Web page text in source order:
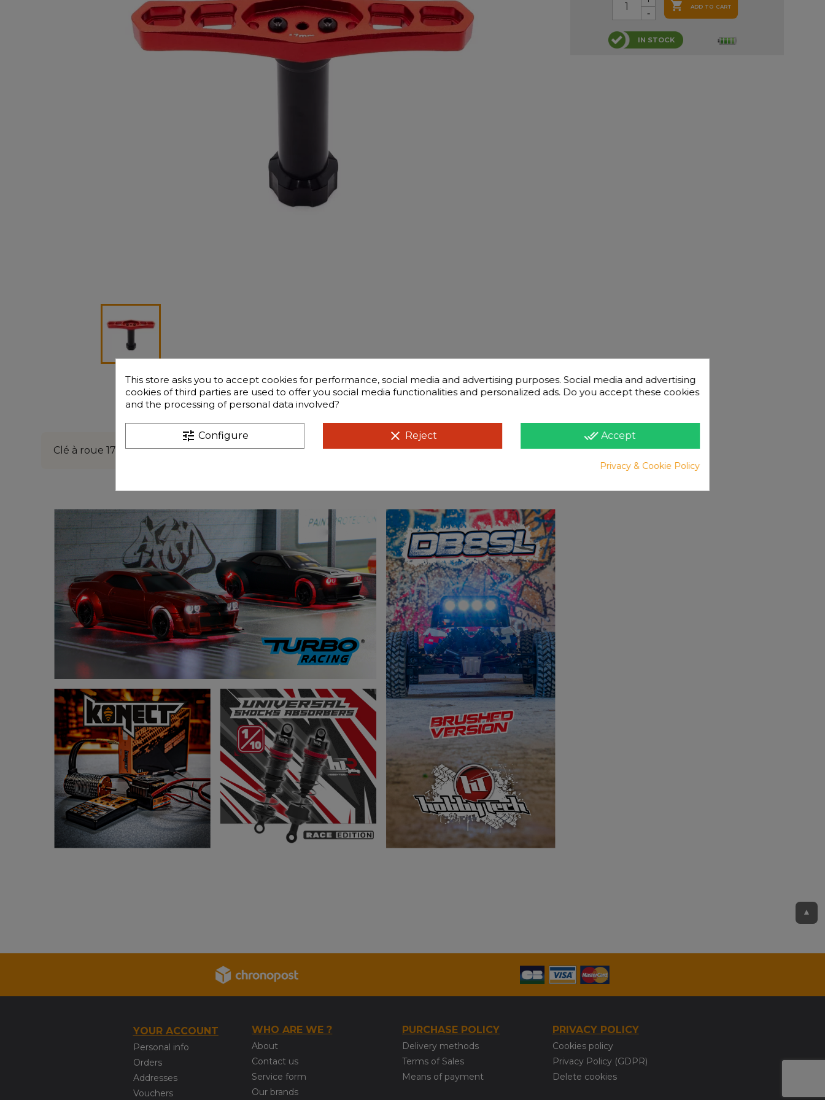
▲
 ADD TO CART
IN STOCK
Description
Clé à roue 17mm en aluminium
YOUR ACCOUNT
Personal info
Orders
Addresses
Vouchers
WHO ARE WE ?
About
Contact us
Service form
Our brands
PURCHASE POLICY
Delivery methods
Terms of Sales
Means of payment
PRIVACY POLICY
Cookies policy
Privacy Policy (GDPR)
Delete cookies
This store asks you to accept cookies for performance, social media and advertising purposes. Social media and advertising
cookies of third parties are used to offer you social media functionalities and personalized ads. Do you accept these cookies
and the processing of personal data involved?
tune Configure clear Reject done_all Accept
Privacy & Cookie Policy